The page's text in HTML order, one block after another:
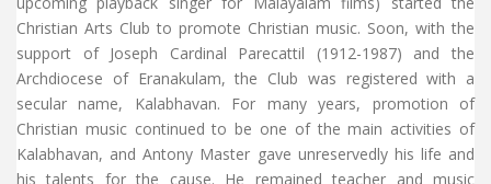
Christian Arts Club to promote Christian music. Soon, with the
support of Joseph Cardinal Parecattil (1912-1987) and the
Archdiocese of Eranakulam, the Club was registered with a
secular name, Kalabhavan. For many years, promotion of
Christian music continued to be one of the main activities of
Kalabhavan, and Antony Master gave unreservedly his life and
his talents for the cause. He remained teacher and music